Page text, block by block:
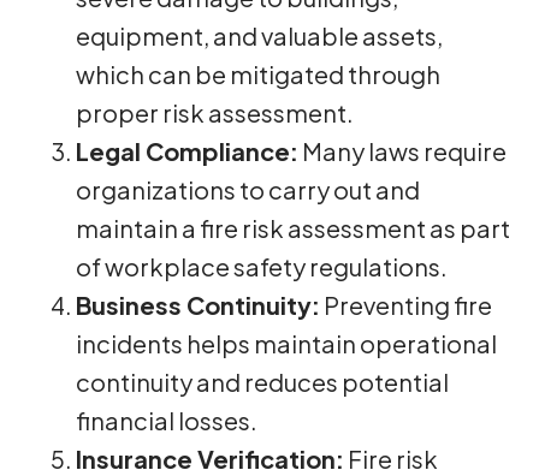
equipment, and valuable assets,
which can be mitigated through
proper risk assessment.
Legal Compliance: Many laws require
organizations to carry out and
maintain a fire risk assessment as part
of workplace safety regulations.
Business Continuity: Preventing fire
incidents helps maintain operational
continuity and reduces potential
financial losses.
Insurance Verification: Fire risk